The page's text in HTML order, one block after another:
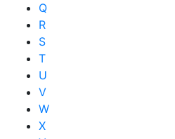
Q
R
S
T
U
V
W
X